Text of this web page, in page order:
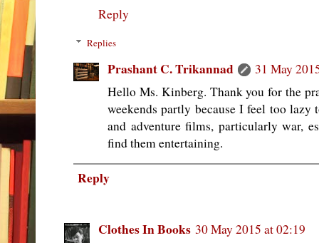
Reply
Replies
Prashant C. Trikannad
31 May
Hello Ms. Kinberg. Thank you for the
weekends partly because I feel too
and adventure films, particularly war,
find them entertaining.
Reply
Clothes In Books 30 May 2015 at 02:19